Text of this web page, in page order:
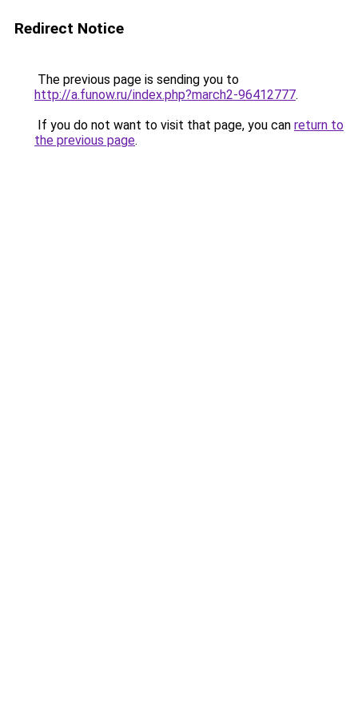
Redirect Notice
The previous page is sending you to
http://a.funow.ru/index.php?march2-96412777.
If you do not want to visit that page, you can return to
the previous page.